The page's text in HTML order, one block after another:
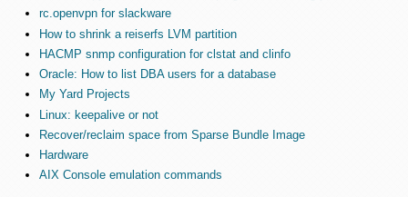
rc.openvpn for slackware
How to shrink a reiserfs LVM partition
HACMP snmp configuration for clstat and clinfo
Oracle: How to list DBA users for a database
My Yard Projects
Linux: keepalive or not
Recover/reclaim space from Sparse Bundle Image
Hardware
AIX Console emulation commands